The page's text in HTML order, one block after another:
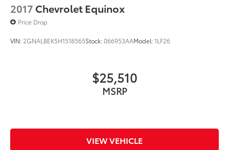
2017 Chevrolet Equinox
Price Drop
VIN: 2GNALBEK5H1518565Stock:066953AAModel:1LF26
$25,510
MSRP
VIEW VEHICLE